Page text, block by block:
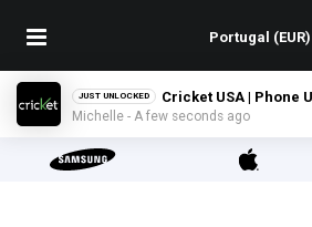
JUST UNLOCKED Cricket USA | Phone
Michelle - A few seconds ago